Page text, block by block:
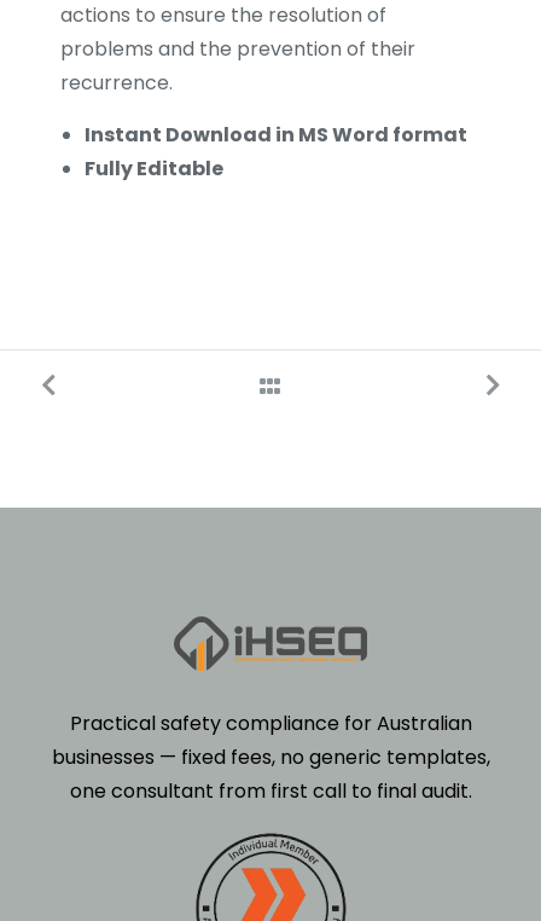
actions to ensure the resolution of
problems and the prevention of their
recurrence.
Instant Download in MS Word format
Fully Editable
Practical safety compliance for Australian
businesses — fixed fees, no generic templates,
one consultant from first call to final audit.